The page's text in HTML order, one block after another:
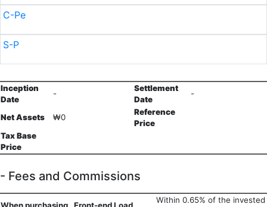
C-Pe
S-P
Inception
Date
-
Settlement
Date
-
Net Assets ₩0
Reference
Price
Tax Base
Price
- Fees and Commissions
Within 0.65% of the invested